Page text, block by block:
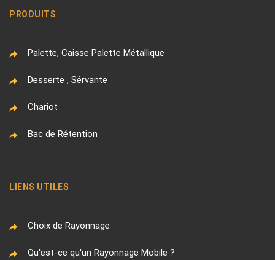
PRODUITS
Palette, Caisse Palette Métallique
Desserte , Sérvante
Chariot
Bac de Rétention
LIENS UTILES
Choix de Rayonnage
Qu'est-ce qu'un Rayonnage Mobile ?